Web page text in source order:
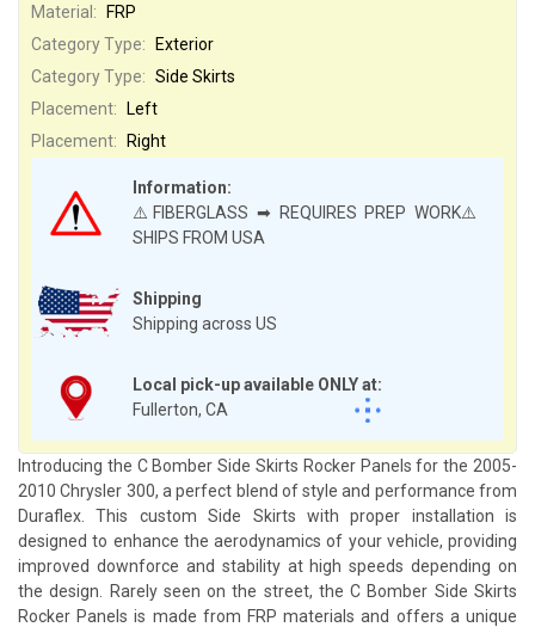
Shipping
Shipping across US
Local pick-up available ONLY at:
Fullerton, CA
Material:
FRP
Category Type:
Exterior
Category Type: Side Skirts
Information:
⚠️FIBERGLASS ➡ REQUIRES PREP WORK⚠️
SHIPS FROM USA
Placement:
Left
Placement:
Right
Introducing the C Bomber Side Skirts Rocker Panels for the 2005-
2010 Chrysler 300, a perfect blend of style and performance from
Duraflex. This custom Side Skirts with proper installation is
designed to enhance the aerodynamics of your vehicle, providing
improved downforce and stability at high speeds depending on
the design. Rarely seen on the street, the C Bomber Side Skirts
Rocker Panels is made from FRP materials and offers a unique